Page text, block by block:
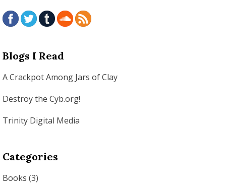
Blogs I Read
A Crackpot Among Jars of Clay
Destroy the Cyb.org!
Trinity Digital Media
Categories
Books (3)